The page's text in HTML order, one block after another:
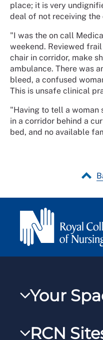
place; it is very
deal of not receiving the
"I was the on call
weekend. Reviewed
chair in corridor, make
ambulance. There was
bleed, a confused
This is unsafe clinical
"Having to tell a woman
in a corridor behind a
bed, and no available
Your
RCN